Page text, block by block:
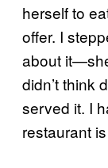
herself to
offer. I
about
didn’t think
served it. I
restaurant